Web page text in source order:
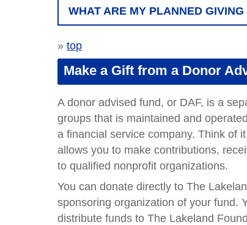
WHAT ARE MY PLANNED GIVING
»top
Make a Gift from a Donor
A donor advised fund, or DAF, is a
groups that is maintained and
a financial service company. Think of
allows you to make contributions,
to qualified nonprofit organizations.
You can donate directly to The
sponsoring organization of your fund.
distribute funds to The Lakeland